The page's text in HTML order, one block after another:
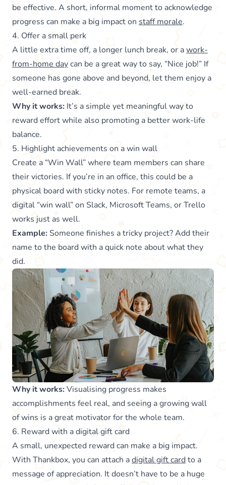
be effective. A short, informal moment to acknowledge
progress can make a big impact on staff morale.
4. Offer a small perk
A little extra time off, a longer lunch break, or awork-
from-home daycan be a great way to say, “Nice job!” If
someone has gone above and beyond, let them enjoy a
well-earned break.
Why it works: It’s a simple yet meaningful way to
reward effort while also promoting a better work-life
balance.
5. Highlight achievements on a win wall
Create a “Win Wall” where team members can share
their victories. If you’re in an office, this could be a
physical board with sticky notes. For remote teams, a
digital “win wall” on Slack, Microsoft Teams, or Trello
works just as well.
Example: Someone finishes a tricky project? Add their
name to the board with a quick note about what they
did.
Why it works:Visualising progress makes
accomplishments feel real, and seeing a growing wall
of wins is a great motivator for the whole team.
6. Reward with a digital gift card
A small, unexpected reward can make a big impact.
With Thankbox, you can attach adigital gift card to a
message of appreciation. It doesn’t have to be a huge